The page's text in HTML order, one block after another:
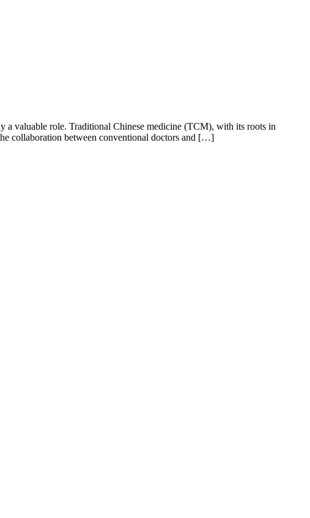
a valuable role. Traditional Chinese medicine (TCM), with its roots in
collaboration between conventional doctors and […]